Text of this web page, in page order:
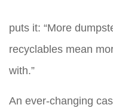
puts it: “More
recyclables mean
with.”
An ever-changing